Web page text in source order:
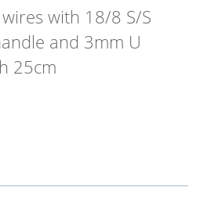
with 18/8 S/S
and 3mm U
25cm